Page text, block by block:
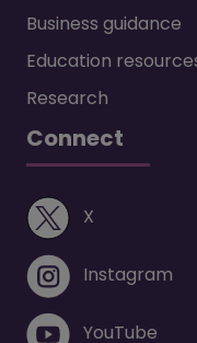
Business guidance
Education
Research
Connect
X (opens in
Instagram
YouTube